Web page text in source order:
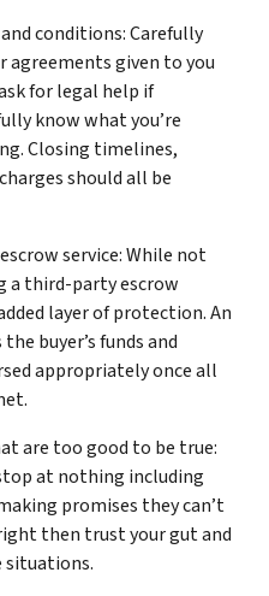
conditions: Carefully
agreements given to you
for legal help if
know what you’re
Closing timelines,
should all be
service: While not
a third-party escrow
layer of protection. An
buyer’s funds and
appropriately once all
are too good to be true:
at nothing including
promises they can’t
then trust your gut and
situations.